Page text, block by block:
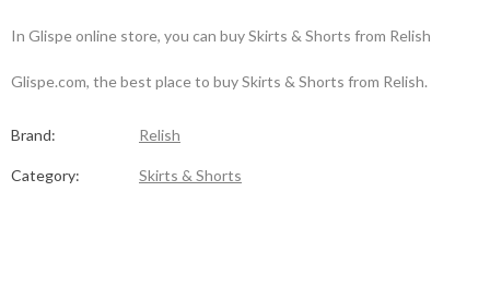
In Glispe online store, you can buy Skirts & Shorts from Relish
Glispe.com, the best place to buy Skirts & Shorts from Relish.
Brand: Relish
Category: Skirts & Shorts